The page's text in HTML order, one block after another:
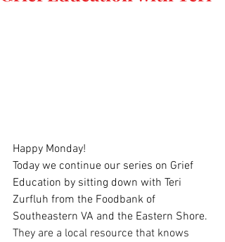
Happy Monday!
Today we continue our series on Grief
Education by sitting down with Teri
Zurfluh from the Foodbank of
Southeastern VA and the Eastern Shore.
They are a local resource that knows